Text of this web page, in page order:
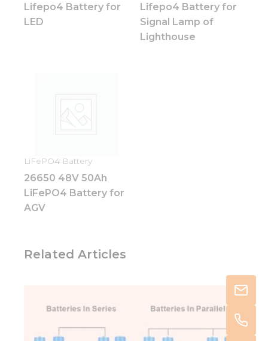
Lifepo4 Battery for
LED
Lifepo4 Battery for
Signal Lamp of
Lighthouse
LiFePO4 Battery
26650 48V 50Ah
LiFePO4 Battery for
AGV
Related Articles